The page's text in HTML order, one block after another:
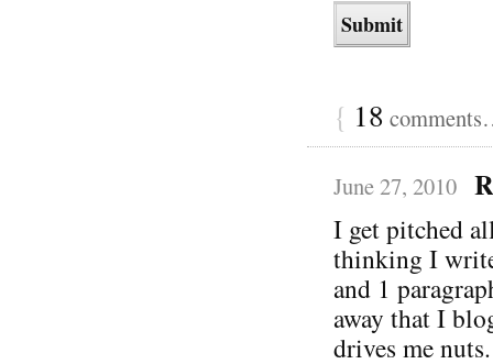
{ 18
June 27, 2010
I get pitched
thinking I
and 1
away that I
drives me